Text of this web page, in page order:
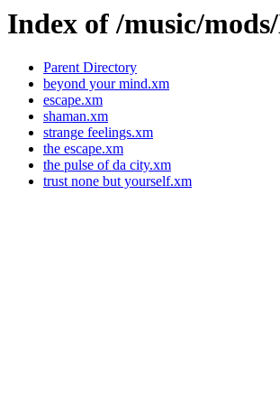
Index of /music/
Parent Directory
beyond your mind.xm
escape.xm
shaman.xm
strange feelings.xm
the escape.xm
the pulse of da city.xm
trust none but yourself.xm